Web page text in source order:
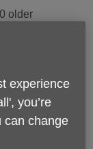
older
experience
you’re
can change